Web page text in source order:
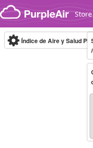
Skip to content
Store
Índice de Aire y Salud